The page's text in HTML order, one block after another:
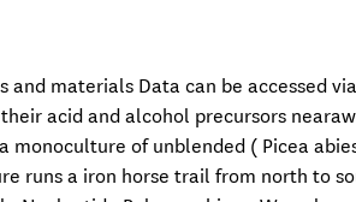
materials Data can be accessed
acid and alcohol precursors
monoculture of unblended ( Picea
runs a iron horse trail from north to